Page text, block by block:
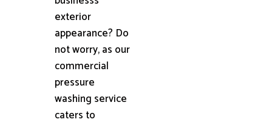
exterior
appearance? Do
not worry, as our
commercial
pressure
washing service
caters to